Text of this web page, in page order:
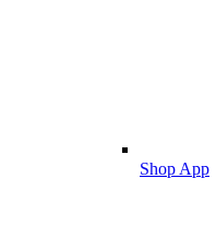
Shop App